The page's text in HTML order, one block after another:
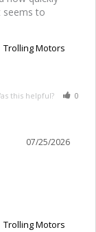
seems to
Trolling Motors
this helpful? 0
07/25/2026
Trolling Motors